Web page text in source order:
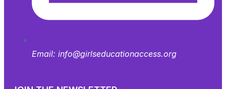
Email: info@girlseducationaccess.org